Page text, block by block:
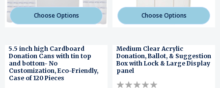
Choose Options
5.5 inch high Cardboard
Donation Cans with tin top
and bottom- No
Customization, Eco-Friendly,
Case of 120 Pieces
Choose Options
Medium Clear Acrylic
Donation, Ballot, & Suggestion
Box with Lock & Large Display
panel